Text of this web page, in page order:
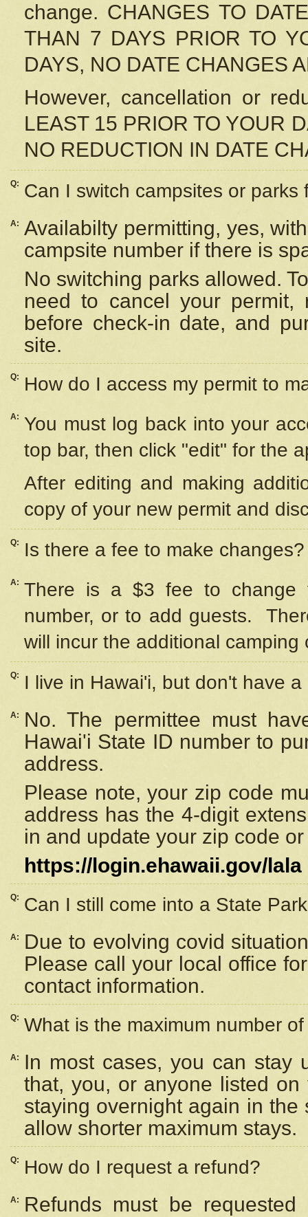
change. CHANGES TO
THAN 7 DAYS PRIOR TO
DAYS, NO DATE CHANGES
However, cancellation or
LEAST 15 PRIOR TO YOUR
NO REDUCTION IN DATE
Q: Can I switch campsites or parks
A: Availabilty permitting, yes,
campsite number if there is
No switching parks allowed.
need to cancel your
before check-in date, and
site.
Q: How do I access my permit to
A: You must log back into your
top bar, then click "edit" for the
After editing and making
copy of your new permit and
Q: Is there a fee to make changes?
A: There is a $3 fee to change
number, or to add guests.
will incur the additional camping
Q: I live in Hawai'i, but don't have
A:
No. The permittee must
Hawai'i State ID number to
address.
Please note, your zip code
address has the 4-digit
in and update your zip code
https://login.ehawaii.gov/lala
Q: Can I still come into a State
A:
Due to evolving covid
Please call your local office
contact information.
Q: What is the maximum number
A:
In most cases, you can stay
that, you, or anyone listed
staying overnight again in
allow shorter maximum stays.
Q: How do I request a refund?
A:
Refunds must be